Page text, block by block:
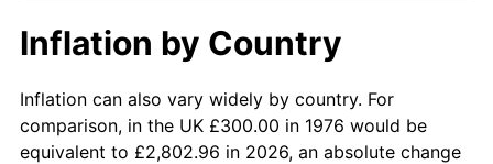
2026 $1,760.73 3.65%*
See inflation summaryfor latest 12-month
trailing value.
Inflation by Country
Inflation can also vary widely by country. For
comparison, in the UK £300.00 in 1976 would be
equivalent to £2,802.96 in 2026, an absolute change